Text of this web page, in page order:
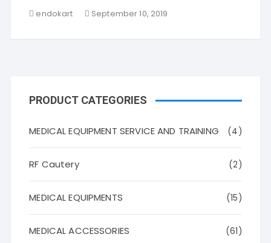
endokart September 10, 2019
PRODUCT CATEGORIES
MEDICAL EQUIPMENT SERVICE AND TRAINING (4)
RF Cautery (2)
MEDICAL EQUIPMENTS (15)
MEDICAL ACCESSORIES (61)